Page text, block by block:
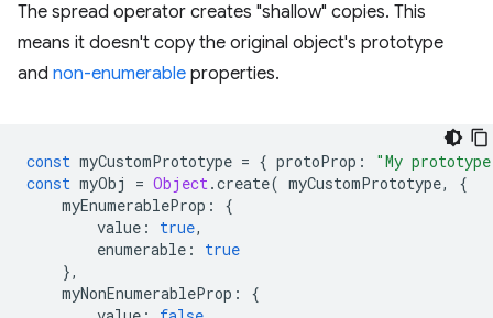
The spread operator creates "shallow" copies. This
means it doesn't copy the original object's prototype
and non-enumerable properties.
const myCustomPrototype = { protoProp :
"My
const myObj = Object.create( myCustomPrototype,
{
myEnumerableProp :
{
value : true,
enumerable :
true
},
myNonEnumerableProp :
{